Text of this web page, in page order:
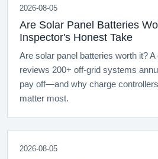
2026-08-05
Are Solar Panel Batteries
Inspector's Honest Take
Are solar panel batteries worth it?
reviews 200+ off-grid systems
pay off—and why charge
matter most.
2026-08-05